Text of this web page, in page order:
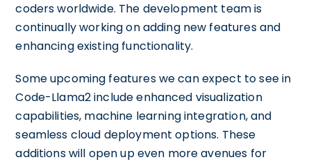
coders worldwide. The development team is
continually working on adding new features and
enhancing existing functionality.
Some upcoming features we can expect to see in
Code-Llama2 include enhanced visualization
capabilities, machine learning integration, and
seamless cloud deployment options. These
additions will open up even more avenues for